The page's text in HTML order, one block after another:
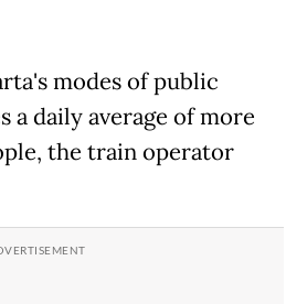
modes of public
daily average of more
the train operator